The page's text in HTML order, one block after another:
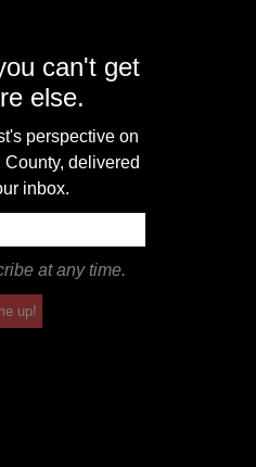
can't get
else.
perspective on
delivered
inbox.
at any time.
up!